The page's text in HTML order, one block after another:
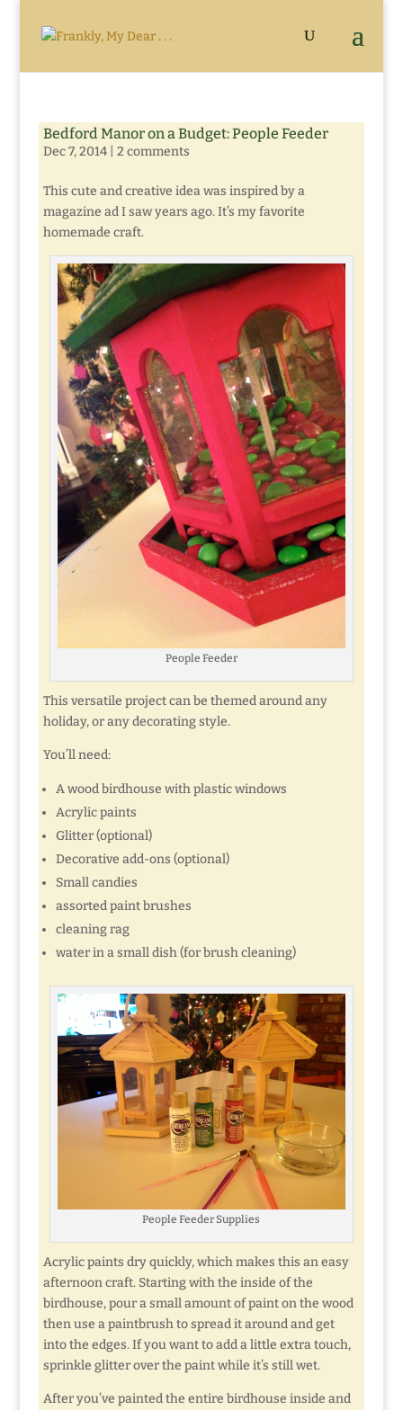
Bedford Manor on a Budget: People Feeder
Dec 7, 2014| 2 comments
This cute and creative idea was inspired by a
magazine ad I saw years ago. It’s my favorite
homemade craft.
People Feeder
This versatile project can be themed around any
holiday, or any decorating style.
You’ll need:
A wood birdhouse with plastic windows
Acrylic paints
Glitter (optional)
Decorative add-ons (optional)
Small candies
assorted paint brushes
cleaning rag
water in a small dish (for brush cleaning)
People Feeder Supplies
Acrylic paints dry quickly, which makes this an easy
afternoon craft. Starting with the inside of the
birdhouse, pour a small amount of paint on the wood
then use a paintbrush to spread it around and get
into the edges. If you want to add a little extra touch,
sprinkle glitter over the paint while it’s still wet.
After you’ve painted the entire birdhouse inside and